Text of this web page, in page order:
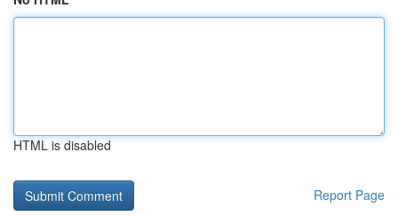
HTML is disabled
Report Page